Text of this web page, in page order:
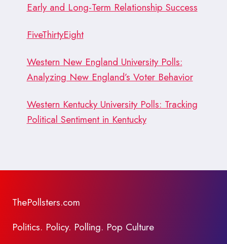
Early and Long-Term Relationship Success
FiveThirtyEight
Western New England University Polls:
Analyzing New England’s Voter Behavior
Western Kentucky University Polls: Tracking
Political Sentiment in Kentucky
ThePollsters.com
Politics. Policy. Polling. Pop Culture